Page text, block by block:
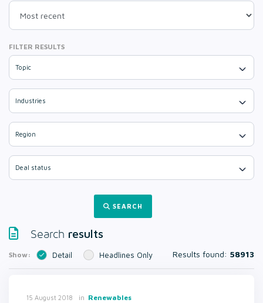
FILTER RESULTS
Topic
Industries
Region
Deal status
SEARCH
Search results
Show: Detail Headlines Only Results found: 58913
15 August 2018 in Renewables